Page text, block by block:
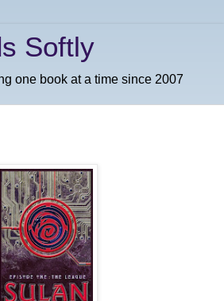
Softly
one book at a time since 2007